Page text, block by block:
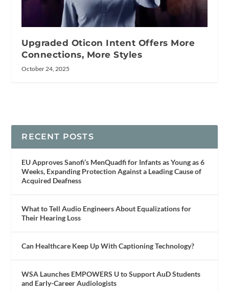
Upgraded Oticon Intent Offers More
Connections, More Styles
October 24, 2025
RECENT POSTS
EU Approves Sanofi’s MenQuadfi for Infants as Young as 6
Weeks, Expanding Protection Against a Leading Cause of
Acquired Deafness
What to Tell Audio Engineers About Equalizations for
Their Hearing Loss
Can Healthcare Keep Up With Captioning Technology?
WSA Launches EMPOWERS U to Support AuD Students
and Early-Career Audiologists